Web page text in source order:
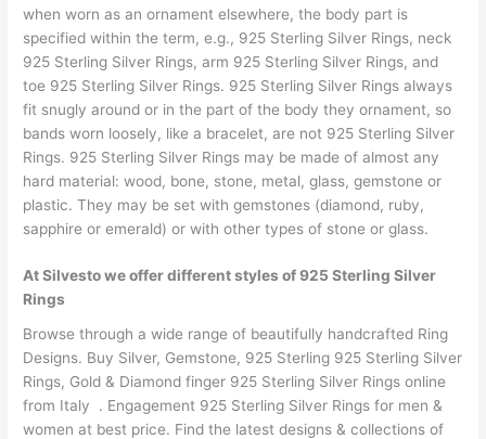
when worn as an ornament elsewhere, the body part is
specified within the term, e.g., 925 Sterling Silver Rings, neck
925 Sterling Silver Rings, arm 925 Sterling Silver Rings, and
toe 925 Sterling Silver Rings. 925 Sterling Silver Rings always
fit snugly around or in the part of the body they ornament, so
bands worn loosely, like a bracelet, are not 925 Sterling Silver
Rings. 925 Sterling Silver Rings may be made of almost any
hard material: wood, bone, stone, metal, glass, gemstone or
plastic. They may be set with gemstones (diamond, ruby,
sapphire or emerald) or with other types of stone or glass.
At Silvesto we offer different styles of 925 Sterling Silver
Rings
Browse through a wide range of beautifully handcrafted Ring
Designs. Buy Silver, Gemstone, 925 Sterling 925 Sterling Silver
Rings, Gold & Diamond finger 925 Sterling Silver Rings online
from Italy . Engagement 925 Sterling Silver Rings for men &
women at best price. Find the latest designs & collections of